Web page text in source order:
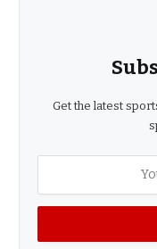
Get the latest